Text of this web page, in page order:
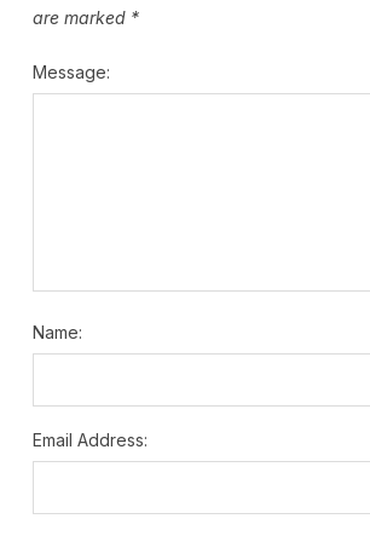
are marked *
Message:
Name:
Email Address: